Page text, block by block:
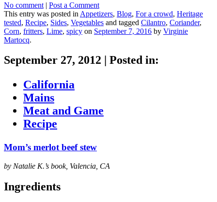
No comment | Post a Comment
This entry was posted in Appetizers, Blog, For a crowd, Heritage
tested, Recipe, Sides, Vegetables and tagged Cilantro, Coriander,
Corn, fritters, Lime, spicy on September 7, 2016 by Virginie
Martocq.
September 27, 2012
Posted in:
California
Mains
Meat and Game
Recipe
Mom’s merlot beef stew
by Natalie K.’s book, Valencia, CA
Ingredients